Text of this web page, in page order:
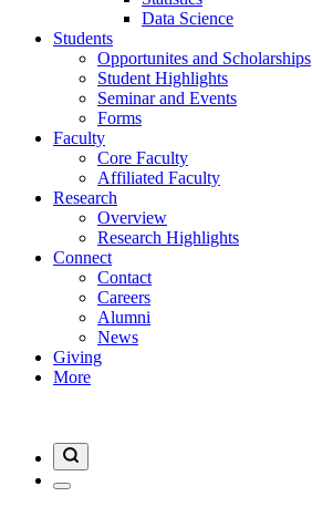
Data Science
Students
Opportunites and Scholarships
Student Highlights
Seminar and Events
Forms
Faculty
Core Faculty
Affiliated Faculty
Research
Overview
Research Highlights
Connect
Contact
Careers
Alumni
News
Giving
More